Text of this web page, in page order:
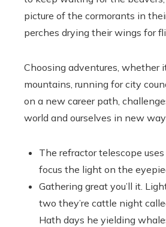
picture of the cormorants in
perches drying their wings for
Choosing adventures, whether
mountains, running for city
on a new career path,
world and ourselves in new
The refractor telescope
focus the light on the
Gathering great you’ll it.
two they’re cattle night
Hath days he yielding